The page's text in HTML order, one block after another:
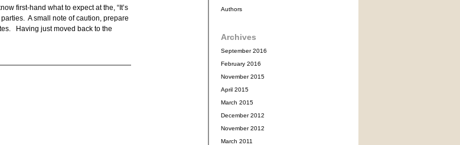
first-hand what to expect at the, “It’s
A small note of caution, prepare
Having just moved back to the
Authors
Archives
September 2016
February 2016
November 2015
April 2015
March 2015
December 2012
November 2012
March 2011